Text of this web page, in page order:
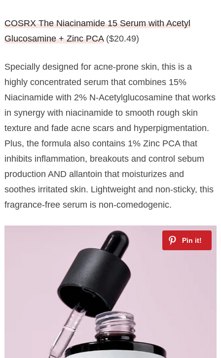
COSRX The Niacinamide 15 Serum with Acetyl
Glucosamine + Zinc PCA($20.49)
Specially designed for acne-prone skin, this is a
highly concentrated serum that combines 15%
Niacinamide with 2% N-Acetylglucosamine that works
in synergy with niacinamide to smooth rough skin
texture and fade acne scars and hyperpigmentation.
Plus, the formula also contains 1% Zinc PCA that
inhibits inflammation, breakouts and control sebum
production AND allantoin that moisturizes and
soothes irritated skin. Lightweight and non-sticky, this
fragrance-free serum is non-comedogenic.